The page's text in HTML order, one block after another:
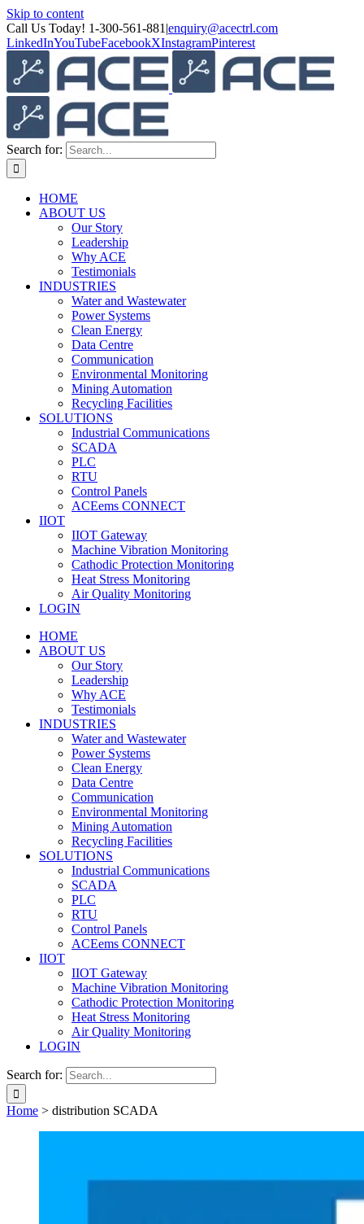
Skip to content
Call Us Today! 1-300-561-881 |enquiry@acectrl.com
LinkedInYouTubeFacebookXInstagramPinterest
Search for:
HOME
ABOUT US
Our Story
Leadership
Why ACE
Testimonials
INDUSTRIES
Water and Wastewater
Power Systems
Clean Energy
Data Centre
Communication
Environmental Monitoring
Mining Automation
Recycling Facilities
SOLUTIONS
Industrial Communications
SCADA
PLC
RTU
Control Panels
ACEems CONNECT
IIOT
IIOT Gateway
Machine Vibration Monitoring
Cathodic Protection Monitoring
Heat Stress Monitoring
Air Quality Monitoring
LOGIN
HOME
ABOUT US
Our Story
Leadership
Why ACE
Testimonials
INDUSTRIES
Water and Wastewater
Power Systems
Clean Energy
Data Centre
Communication
Environmental Monitoring
Mining Automation
Recycling Facilities
SOLUTIONS
Industrial Communications
SCADA
PLC
RTU
Control Panels
ACEems CONNECT
IIOT
IIOT Gateway
Machine Vibration Monitoring
Cathodic Protection Monitoring
Heat Stress Monitoring
Air Quality Monitoring
LOGIN
Search for:
Home > distribution SCADA